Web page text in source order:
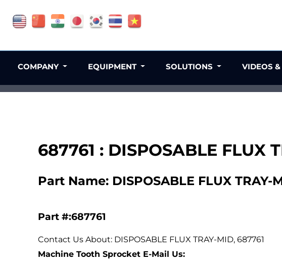
687761 : DISPOSABLE FLUX
Part Name: DISPOSABLE FLUX TRAY-
Part #:687761
Contact Us About: DISPOSABLE FLUX TRAY-MID, 687761
Machine Tooth Sprocket E-Mail Us:
COMPANY EQUIPMENT SOLUTIONS VIDEOS